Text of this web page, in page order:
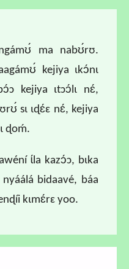
ma nabʊ́rʊ.
kejiya ɩkɔ́nɩ
kejiya ɩtɔɔ́lɩ nɛ́,
sɩ ɩɖɛ́ɛ nɛ́, kejiya
ɖoḿ.
ɩ́la kazɔ́ɔ, bɩka
bidaavé, báa
kɩmɛ́rɛ yoo.